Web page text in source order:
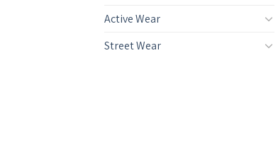
Active Wear
Street Wear